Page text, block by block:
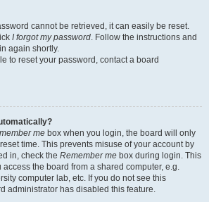
cannot be retrieved, it can easily be reset.
I forgot my password. Follow the instructions and
again shortly.
to reset your password, contact a board
me box when you login, the board will only
time. This prevents misuse of your account by
in, check the Remember me box during login. This
the board from a shared computer, e.g.
computer lab, etc. If you do not see this
administrator has disabled this feature.